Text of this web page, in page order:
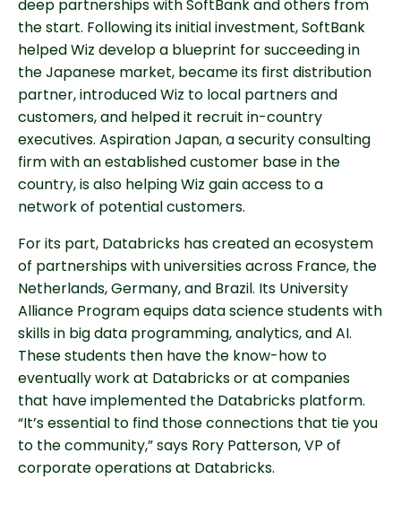
deep partnerships with SoftBank and others from
the start. Following its initial investment, SoftBank
helped Wiz develop a blueprint for succeeding in
the Japanese market, became its first distribution
partner, introduced Wiz to local partners and
customers, and helped it recruit in-country
executives. Aspiration Japan, a security consulting
firm with an established customer base in the
country, is also helping Wiz gain access to a
network of potential customers.
For its part, Databricks has created an ecosystem
of partnerships with universities across France, the
Netherlands, Germany, and Brazil. Its University
Alliance Program equips data science students with
skills in big data programming, analytics, and AI.
These students then have the know-how to
eventually work at Databricks or at companies
that have implemented the Databricks platform.
“It’s essential to find those connections that tie you
to the community,” says Rory Patterson, VP of
corporate operations at Databricks.